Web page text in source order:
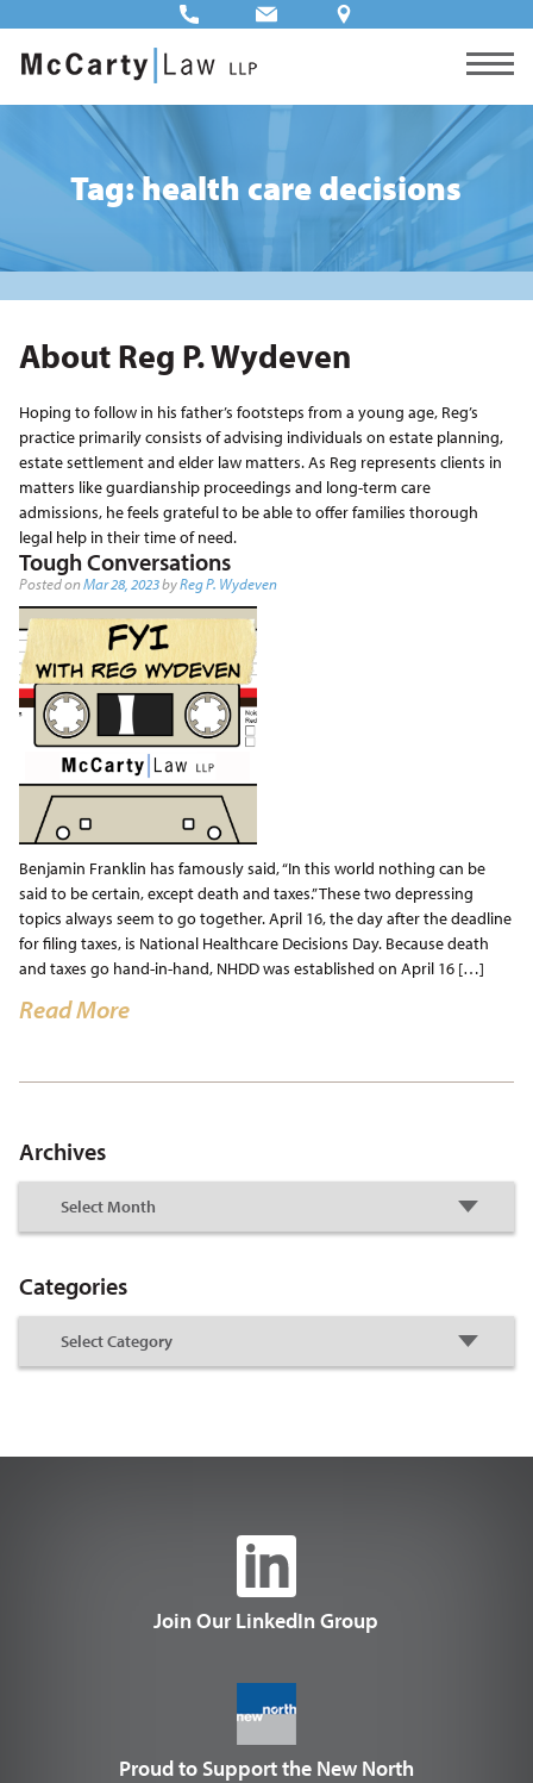
Tag: health care decisions
About Reg P. Wydeven
Hoping to follow in his father’s footsteps from a young age, Reg’s
practice primarily consists of advising individuals on estate planning,
estate settlement and elder law matters. As Reg represents clients in
matters like guardianship proceedings and long-term care
admissions, he feels grateful to be able to offer families thorough
legal help in their time of need.
Tough Conversations
Posted onMar 28, 2023byReg P. Wydeven
Benjamin Franklin has famously said, “In this world nothing can be
said to be certain, except death and taxes.” These two depressing
topics always seem to go together. April 16, the day after the deadline
for filing taxes, is National Healthcare Decisions Day. Because death
and taxes go hand-in-hand, NHDD was established on April 16 […]
Read More
Archives
Categories
Join Our LinkedIn Group
Proud to Support the New North